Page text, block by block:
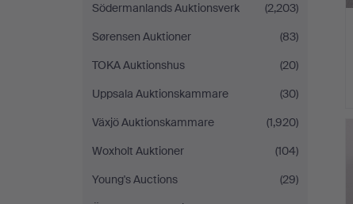
Södermanlands Auktionsverk
(2,203)
Sørensen Auktioner
(83)
TOKA Auktionshus
(20)
Uppsala Auktionskammare
(30)
Växjö Auktionskammare
(1,920)
Woxholt Auktioner
(104)
Young's Auctions
(29)